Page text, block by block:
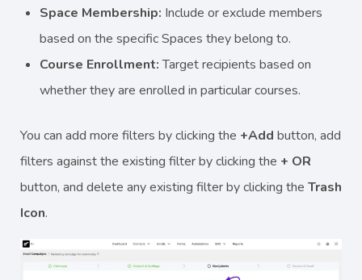
Space Membership: Include or exclude members
based on the specific Spaces they belong to.
Course Enrollment:Target recipients based on
whether they are enrolled in particular courses.
You can add more filters by clicking the +Add button, add
filters against the existing filter by clicking the + OR
button, and delete any existing filter by clicking the Trash
Icon.